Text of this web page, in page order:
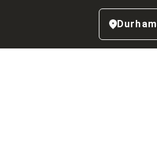
Durham